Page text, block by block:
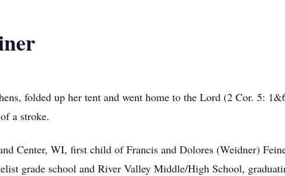
folded up her tent and went home to the Lord (2 Cor. 5:
a stroke.
Center, WI, first child of Francis and Dolores (Weidner)
grade school and River Valley Middle/High School,